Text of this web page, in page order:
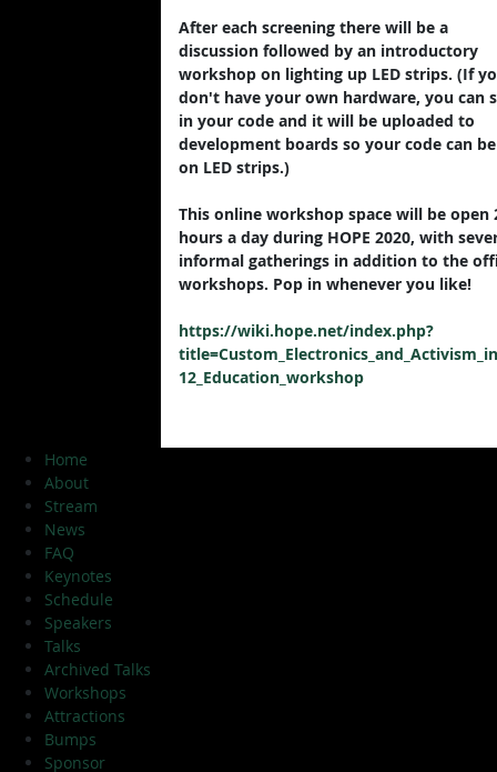
After each screening there will be a
discussion followed by an introductory
workshop on lighting up LED strips. (If
don't have your own hardware, you can
in your code and it will be uploaded to
development boards so your code can
on LED strips.)
This online workshop space will be open
hours a day during HOPE 2020, with
informal gatherings in addition to the
workshops. Pop in whenever you like!
https://wiki.hope.net/index.php?
12_Education_workshop
Home
About
Stream
News
FAQ
Keynotes
Schedule
Speakers
Talks
Archived Talks
Workshops
Attractions
Bumps
Sponsor